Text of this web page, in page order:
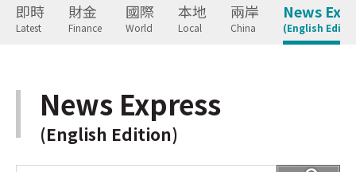
即時
Latest
財金
Finance
國際
World
本地
Local
兩岸
China
News
(English
News Express
(English Edition)